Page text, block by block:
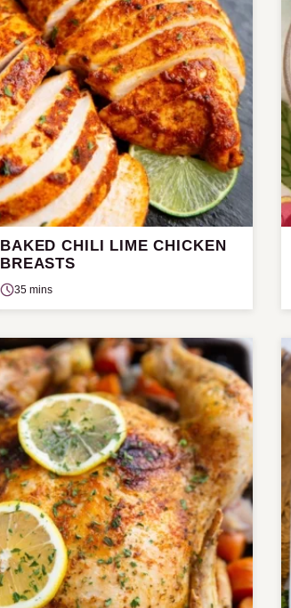
BAKED CHILI LIME CHICKEN
BREASTS
35 mins